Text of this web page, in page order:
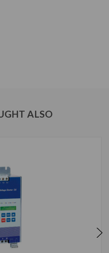
ALSO